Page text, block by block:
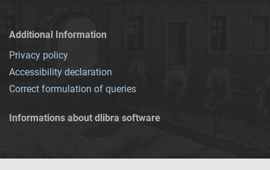
Additional Information
Privacy policy
Accessibility declaration
Correct formulation of queries
Informations about dlibra software